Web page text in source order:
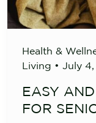
Health &
Living • July
EASY
FOR